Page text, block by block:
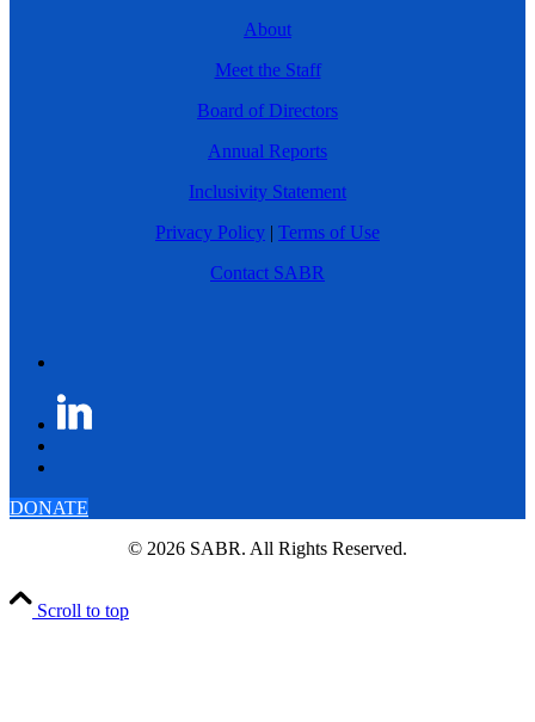
About
Meet the Staff
Board of Directors
Annual Reports
Inclusivity Statement
Privacy Policy | Terms of Use
Contact SABR
DONATE
© 2026 SABR. All Rights Reserved.
Scroll to top